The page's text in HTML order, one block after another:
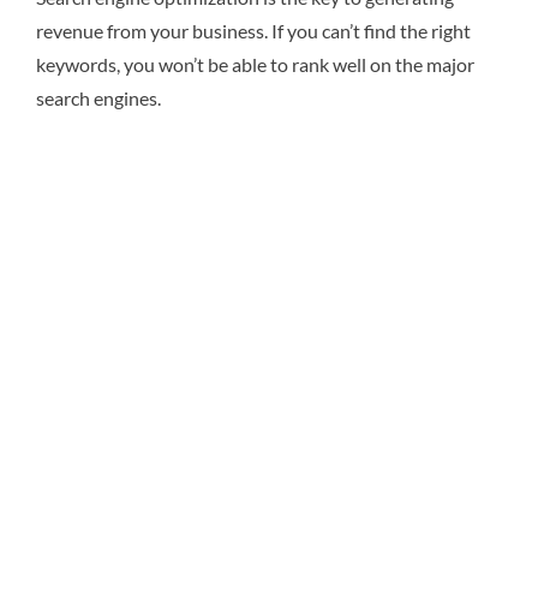
revenue from your business. If you can’t find the right
keywords, you won’t be able to rank well on the major
search engines.